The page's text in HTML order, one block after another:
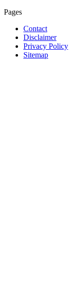
Pages
Contact
Disclaimer
Privacy Policy
Sitemap